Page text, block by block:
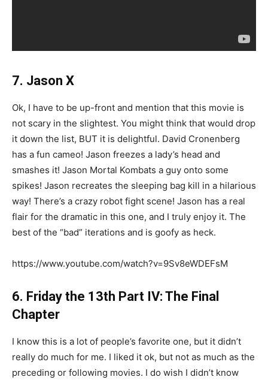
7. Jason X
Ok, I have to be up-front and mention that this movie is
not scary in the slightest. You might think that would drop
it down the list, BUT it is delightful. David Cronenberg
has a fun cameo! Jason freezes a lady’s head and
smashes it! Jason Mortal Kombats a guy onto some
spikes! Jason recreates the sleeping bag kill in a hilarious
way! There’s a crazy robot fight scene! Jason has a real
flair for the dramatic in this one, and I truly enjoy it. The
best of the “bad” iterations and is goofy as heck.
https://www.youtube.com/watch?v=9Sv8eWDEFsM
6. Friday the 13th Part IV: The Final
Chapter
I know this is a lot of people’s favorite one, but it didn’t
really do much for me. I liked it ok, but not as much as the
preceding or following movies. I do wish I didn’t know